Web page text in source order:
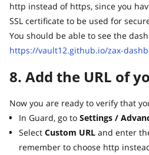
http instead of https, since you
SSL certificate to be used for secure
You should be able to see the
https://vault12.github.io/zax-
8. Add the URL of
Now you are ready to verify that
In Guard, go toSettings /
SelectCustom URLand enter the
remember to choose http